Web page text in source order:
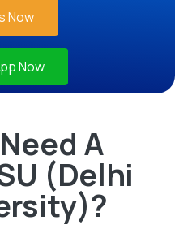
Now
Now
A
(Delhi